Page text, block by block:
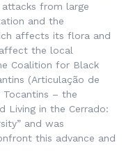
from large
and the
affects its flora and
the local
Coalition for Black
(Articulação de
Tocantins – the
Living in the Cerrado:
and was
this advance and